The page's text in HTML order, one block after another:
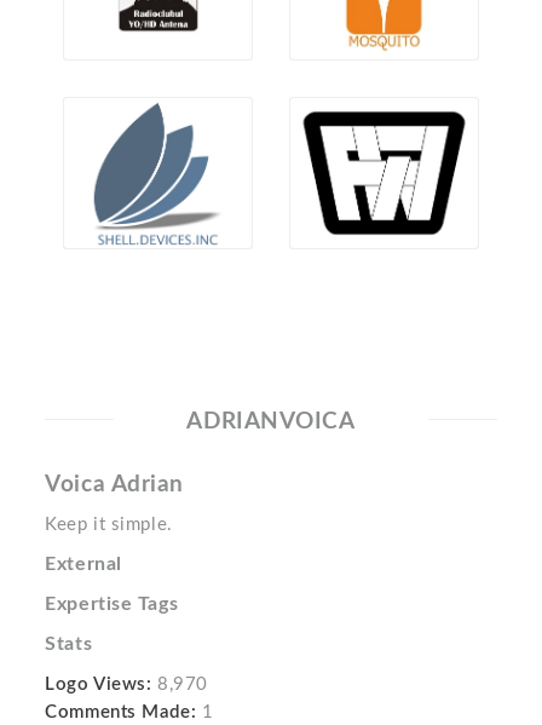
ADRIANVOICA
Voica Adrian
Keep it simple.
External
Expertise Tags
Stats
Logo Views: 8,970
Comments Made: 1